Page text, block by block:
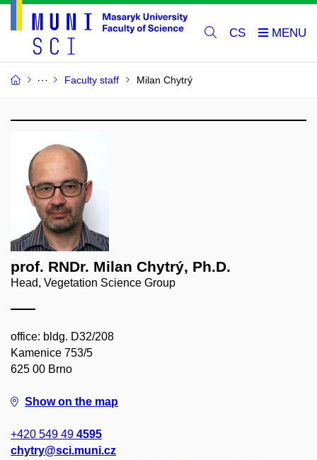
CS
Faculty staff Milan Chytrý
prof. RNDr. Milan Chytrý, Ph.D.
Head, Vegetation Science Group
office: bldg. D32/208
Kamenice 753/5
625 00 Brno
Show on the map
+420 549 49 4595
chytry@sci.muni.cz